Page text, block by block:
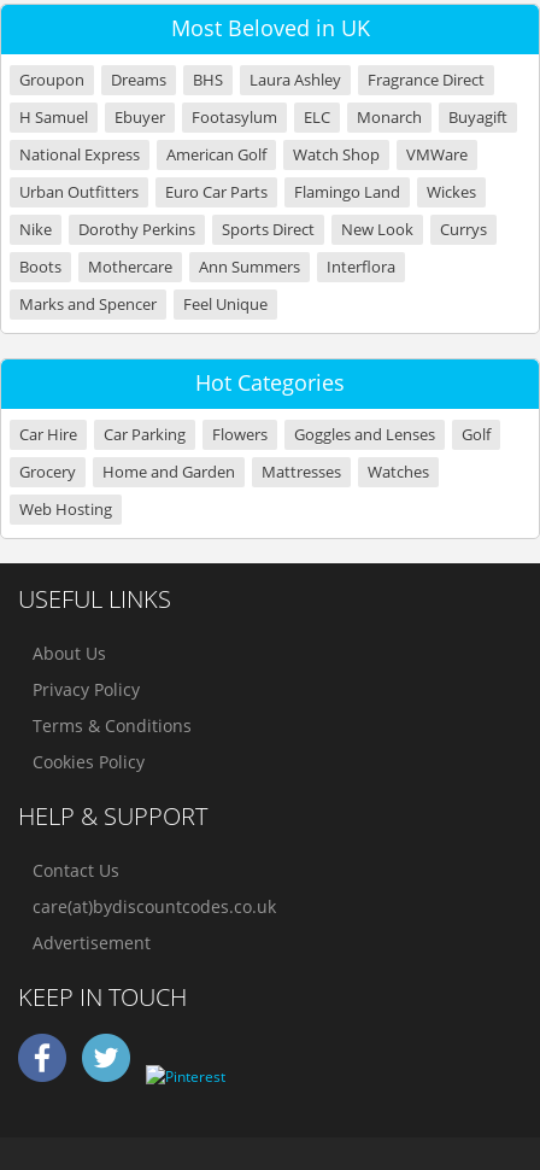
Most Beloved in UK
Groupon Dreams BHS Laura Ashley
Fragrance Direct
H Samuel
Ebuyer Footasylum ELC Monarch
Buyagift
National Express
American Golf Watch Shop
VMWare
Urban Outfitters
Euro Car Parts Flamingo Land
Wickes
Nike
Dorothy Perkins Sports Direct New Look
Currys
Boots
Mothercare Ann Summers
Interflora
Marks and Spencer
Feel Unique
Hot Categories
Car Hire Car Parking Flowers Goggles and Lenses
Golf
Grocery
Home and Garden Mattresses
Watches
Web Hosting
USEFUL LINKS
About Us
Privacy Policy
Terms & Conditions
Cookies Policy
HELP & SUPPORT
Contact Us
care(at)bydiscountcodes.co.uk
Advertisement
KEEP IN TOUCH